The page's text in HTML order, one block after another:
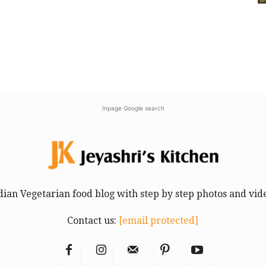
Inpage Google search
Vegetarian food blog with step by step photos and
Contact us: [email protected]